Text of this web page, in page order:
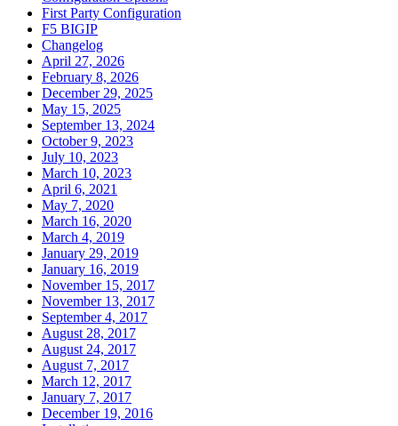
First Party Configuration
F5 BIGIP
Changelog
April 27, 2026
February 8, 2026
December 29, 2025
May 15, 2025
September 13, 2024
October 9, 2023
July 10, 2023
March 10, 2023
April 6, 2021
May 7, 2020
March 16, 2020
March 4, 2019
January 29, 2019
January 16, 2019
November 15, 2017
November 13, 2017
September 4, 2017
August 28, 2017
August 24, 2017
August 7, 2017
March 12, 2017
January 7, 2017
December 19, 2016